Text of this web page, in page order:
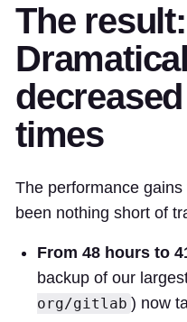
The result:
times
The performance
been nothing short of
From 48 hours to
backup of our
org/gitlab ) now